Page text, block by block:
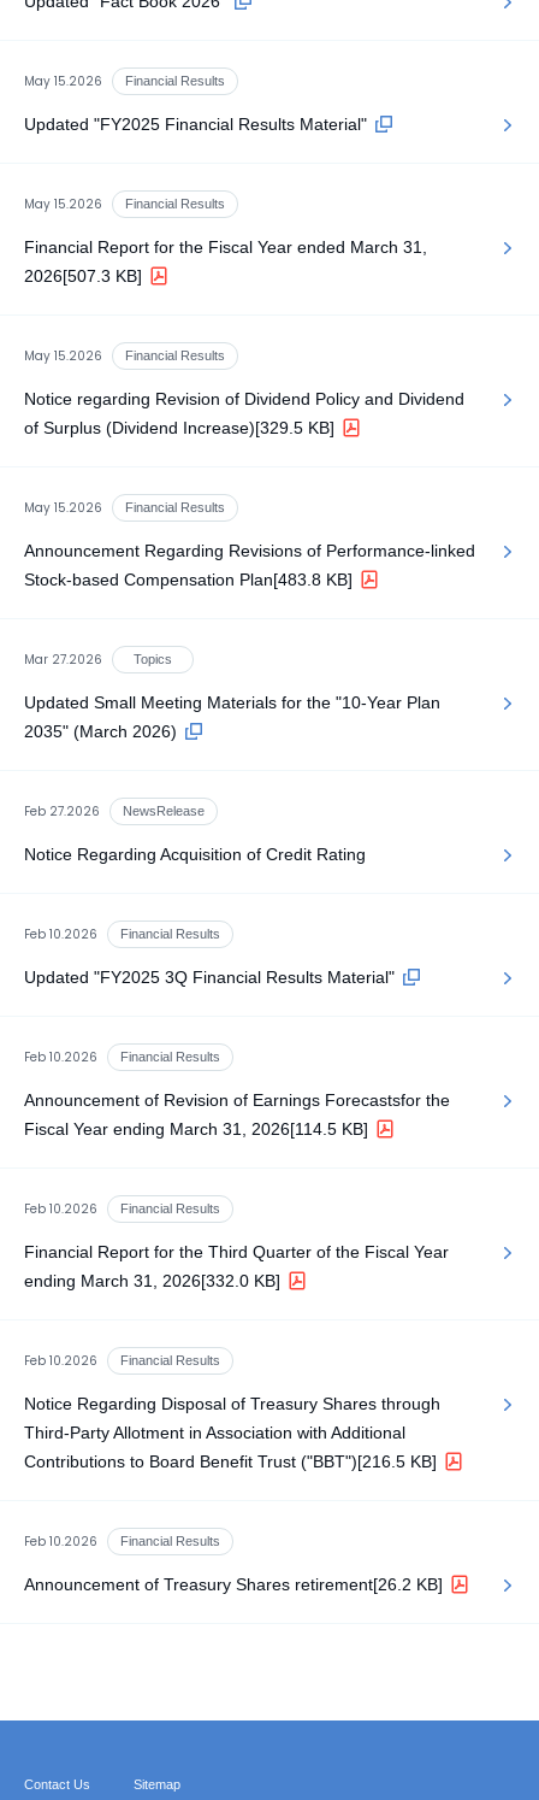
May 15.2026 Financial Results
Updated "FY2025 Financial Results Material"
May 15.2026 Financial Results
Financial Report for the Fiscal Year ended March 31,
2026[507.3 KB]
May 15.2026 Financial Results
Notice regarding Revision of Dividend Policy and Dividend
of Surplus (Dividend Increase)[329.5 KB]
May 15.2026 Financial Results
Announcement Regarding Revisions of Performance-linked
Stock-based Compensation Plan[483.8 KB]
Mar 27.2026 Topics
Updated Small Meeting Materials for the "10-Year Plan
2035" (March 2026)
Feb 27.2026 NewsRelease
Notice Regarding Acquisition of Credit Rating
Feb 10.2026 Financial Results
Updated "FY2025 3Q Financial Results Material"
Feb 10.2026 Financial Results
Announcement of Revision of Earnings Forecastsfor the
Fiscal Year ending March 31, 2026[114.5 KB]
Feb 10.2026 Financial Results
Financial Report for the Third Quarter of the Fiscal Year
ending March 31, 2026[332.0 KB]
Feb 10.2026 Financial Results
Notice Regarding Disposal of Treasury Shares through
Third-Party Allotment in Association with Additional
Contributions to Board Benefit Trust ("BBT")[216.5 KB]
Feb 10.2026 Financial Results
Announcement of Treasury Shares retirement[26.2 KB]
Contact Us Sitemap